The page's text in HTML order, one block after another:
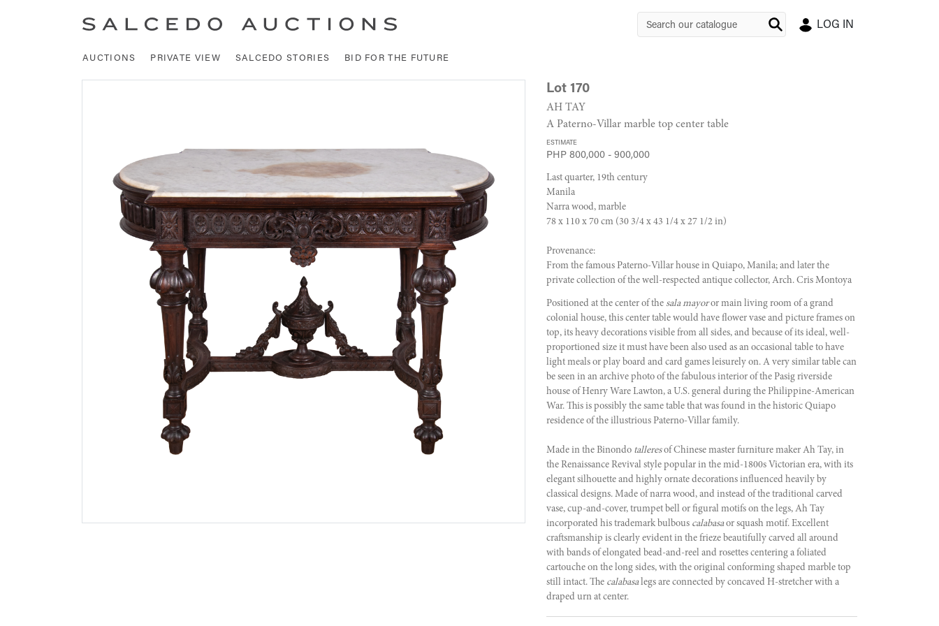
LOG IN
AUCTIONS PRIVATE VIEW SALCEDO STORIES BID FOR THE FUTURE
Lot 170
AH TAY
A Paterno-Villar marble top center table
ESTIMATE
PHP 800,000 - 900,000
Last quarter, 19th century
Manila
Narra wood, marble
78 x 110 x 70 cm (30 3/4 x 43 1/4 x 27 1/2 in)
Provenance:
From the famous Paterno-Villar house in Quiapo, Manila; and later the
private collection of the well-respected antique collector, Arch. Cris Montoya
Positioned at the center of the sala mayoror main living room of a grand
colonial house, this center table would have flower vase and picture frames on
top, its heavy decorations visible from all sides, and because of its ideal, well-
proportioned size it must have been also used as an occasional table to have
light meals or play board and card games leisurely on. A very similar table can
be seen in an archive photo of the fabulous interior of the Pasig riverside
house of Henry Ware Lawton, a U.S. general during the Philippine-American
War. This is possibly the same table that was found in the historic Quiapo
residence of the illustrious Paterno-Villar family.
Made in the Binondo talleresof Chinese master furniture maker Ah Tay, in
the Renaissance Revival style popular in the mid-1800s Victorian era, with its
elegant silhouette and highly ornate decorations influenced heavily by
classical designs. Made of narra wood, and instead of the traditional carved
vase, cup-and-cover, trumpet bell or figural motifs on the legs, Ah Tay
incorporated his trademark bulbous calabasa or squash motif. Excellent
craftsmanship is clearly evident in the frieze beautifully carved all around
with bands of elongated bead-and-reel and rosettes centering a foliated
cartouche on the long sides, with the original conforming shaped marble top
still intact. The calabasa legs are connected by concaved H-stretcher with a
draped urn at center.